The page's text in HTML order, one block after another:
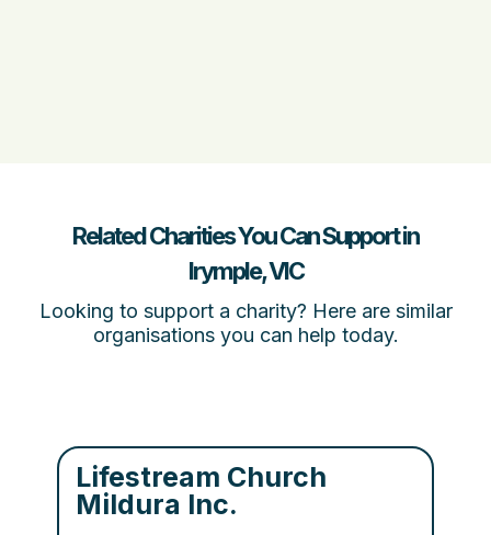
Related Charities You Can Support in
Irymple, VIC
Looking to support a charity? Here are similar
organisations you can help today.
Lifestream Church
Mildura Inc.